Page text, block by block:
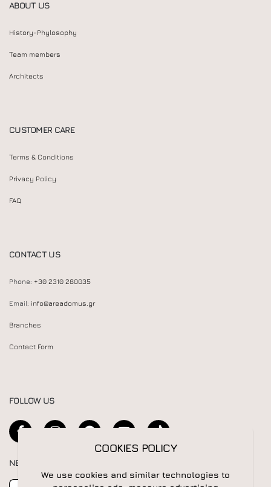
ABOUT US
History-Phylosophy
Team members
Architects
CUSTOMER CARE
Terms & Conditions
Privacy Policy
FAQ
CONTACT US
Phone: +30 2310 280035
Email: info@areadomus.gr
Branches
Contact Form
FOLLOW US
NEWSLETTER
COOKIES POLICY
We use cookies and similar technologies to